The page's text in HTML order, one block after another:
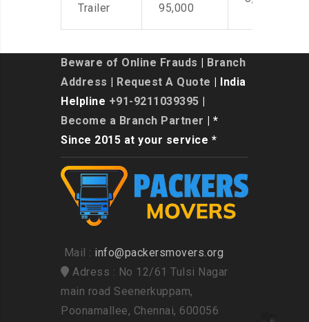
Trailer 95,000
Beware of Online Frauds
Branch
Address
Request A Quote | India
Helpline +91-9211039395
Become a Branch Partner | *
Since 2015 at your service *
Mail : info@packersmovers.org
Adress : No 12/61 Tulsi Nagar
main road Seenerkuppam,
Poonamallee, Chennai, 600056